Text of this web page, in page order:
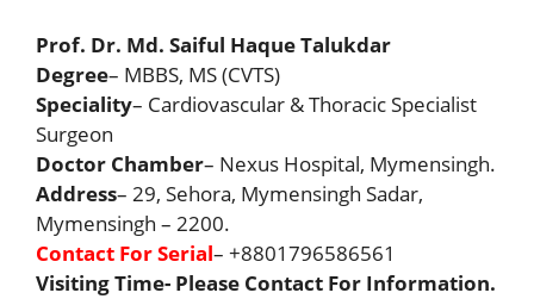
Prof. Dr. Md. Saiful Haque Talukdar
Degree– MBBS, MS (CVTS)
Speciality– Cardiovascular & Thoracic Specialist
Surgeon
Doctor Chamber– Nexus Hospital, Mymensingh.
Address– 29, Sehora, Mymensingh Sadar,
Mymensingh – 2200.
Contact For Serial– +8801796586561
Visiting Time- Please Contact For Information.